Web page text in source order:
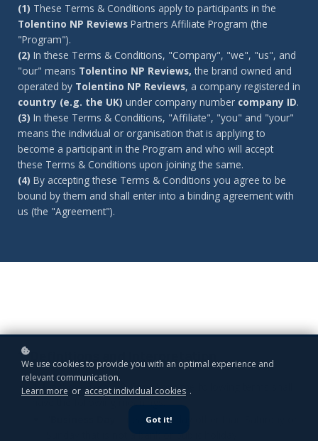
(1) These Terms & Conditions apply to participants in the
Tolentino NP Reviews Partners Affiliate Program (the
"Program").
(2) In these Terms & Conditions, "Company", "we", "us", and
"our" means Tolentino NP Reviews, the brand owned and
operated by Tolentino NP Reviews, a company registered in
country (e.g. the UK) under company number company ID.
(3) In these Terms & Conditions, "Affiliate", "you" and "your"
means the individual or organisation that is applying to
become a participant in the Program and who will accept
these Terms & Conditions upon joining the same.
(4) By accepting these Terms & Conditions you agree to be
bound by them and shall enter into a binding agreement with
us (the "Agreement").
1. Definitions and Interpretation
1.1 In these Terms & Conditions the following terms shall
" means any day other than Saturday or
We use cookies to provide you with an optimal experience and
relevant communication.
Learn more or accept individual cookies .
Got it!